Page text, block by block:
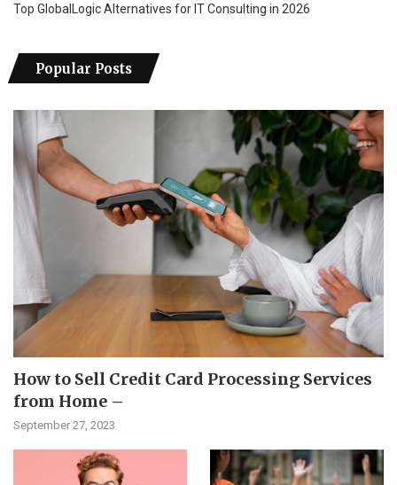
Top GlobalLogic Alternatives for IT Consulting in 2026
Popular Posts
How to Sell Credit Card Processing Services
from Home –
September 27, 2023